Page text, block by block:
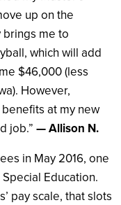
up on the
brings me to
which will add
$46,000 (less
However,
at my new
job.” — Allison N.
in May 2016, one
Education.
pay scale, that slots